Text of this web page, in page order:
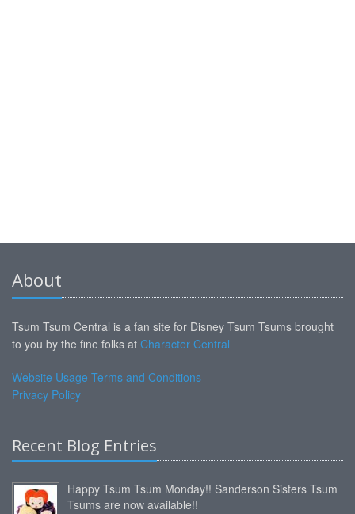
About
Tsum Tsum Central is a fan site for Disney Tsum Tsums brought
to you by the fine folks at Character Central
Website Usage Terms and Conditions
Privacy Policy
Recent Blog Entries
Happy Tsum Tsum Monday!! Sanderson Sisters Tsum
Tsums are now available!!